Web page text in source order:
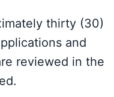
thirty (30)
and
reviewed in the